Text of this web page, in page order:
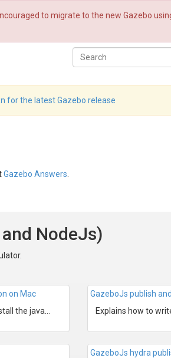
to migrate to the new Gazebo
for the latest Gazebo release
Gazebo Answers
NodeJs)
on Mac
GazeboJs publish
GazeboJs hydra